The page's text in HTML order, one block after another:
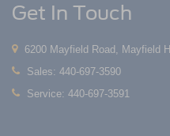
Get In Touch
6200 Mayfield Road, Mayfield
Sales: 440-697-3590
Service: 440-697-3591